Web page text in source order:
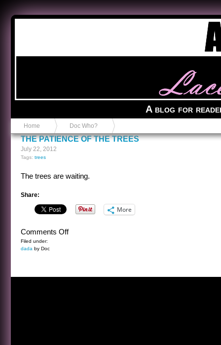
A blog for
Home Doc Who?
THE PATIENCE OF THE TREES
July 22, 2012
Tags: trees
The trees are waiting.
Share:
More
Comments Offon
Filed under:
dada by Doc